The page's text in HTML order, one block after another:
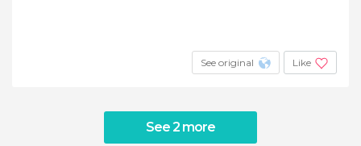
See original Like
See 2 more